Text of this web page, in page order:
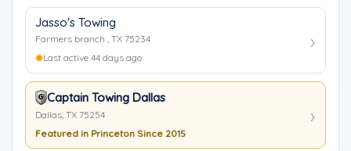
Jasso's Towing
Farmers branch , TX 75234
Last active 44 days ago
Captain Towing Dallas
Dallas, TX 75254
Featured in Princeton Since 2015